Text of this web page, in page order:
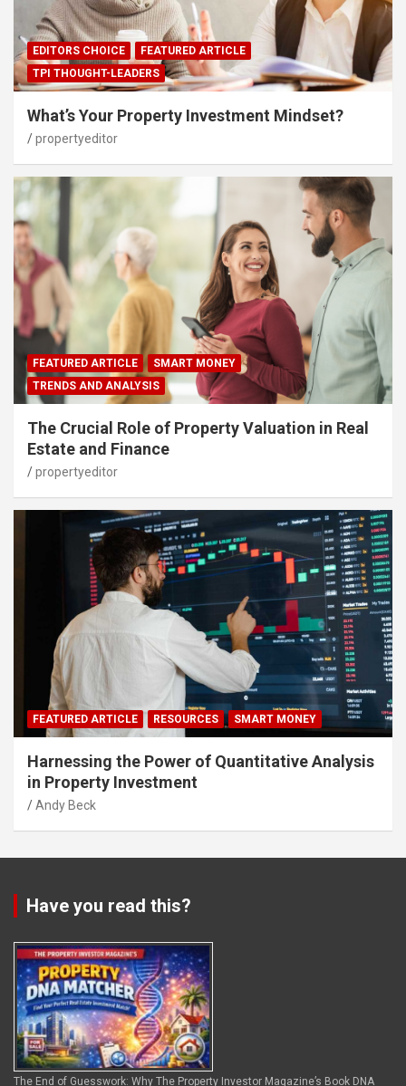
EDITORS CHOICE
FEATURED ARTICLE
TPI THOUGHT-LEADERS
What’s Your Property Investment Mindset?
propertyeditor
FEATURED ARTICLE
SMART MONEY
TRENDS AND ANALYSIS
The Crucial Role of Property Valuation in Real
Estate and Finance
propertyeditor
FEATURED ARTICLE RESOURCES SMART MONEY
Harnessing the Power of Quantitative Analysis
in Property Investment
Andy Beck
Have you read this?
The End of Guesswork: Why The Property Investor Magazine’s Book DNA